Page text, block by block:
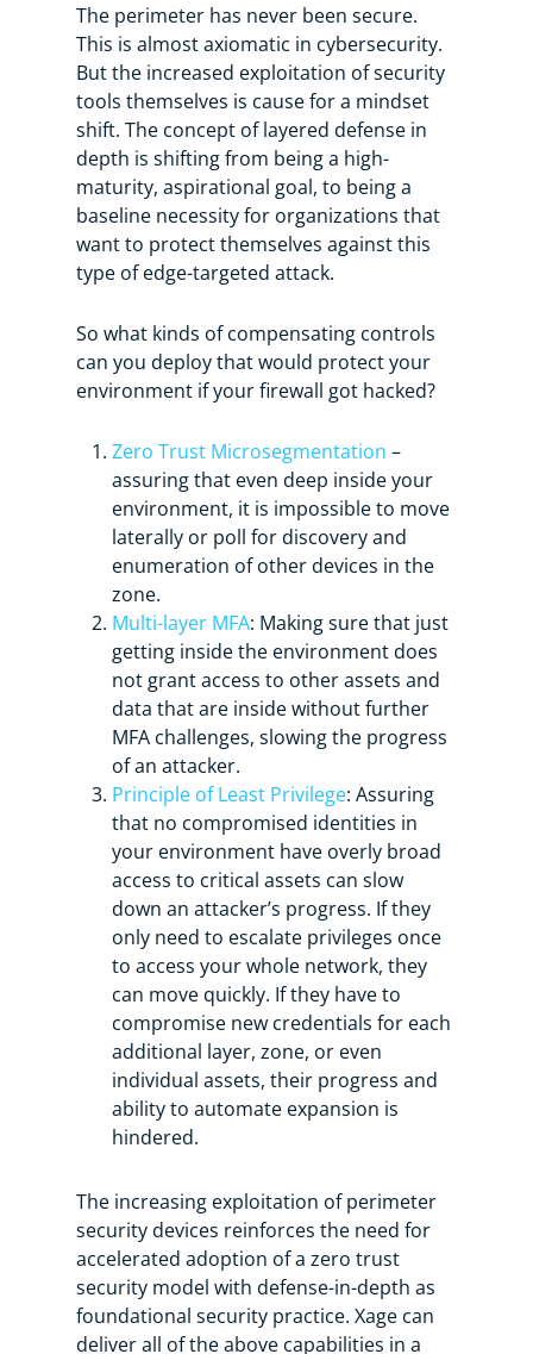
The perimeter has never been secure.
This is almost axiomatic in cybersecurity.
But the increased exploitation of security
tools themselves is cause for a mindset
shift. The concept of layered defense in
depth is shifting from being a high-
maturity, aspirational goal, to being a
baseline necessity for organizations that
want to protect themselves against this
type of edge-targeted attack.
So what kinds of compensating controls
can you deploy that would protect your
environment if your firewall got hacked?
Zero Trust Microsegmentation –
assuring that even deep inside your
environment, it is impossible to move
laterally or poll for discovery and
enumeration of other devices in the
zone.
Multi-layer MFA: Making sure that just
getting inside the environment does
not grant access to other assets and
data that are inside without further
MFA challenges, slowing the progress
of an attacker.
Principle of Least Privilege: Assuring
that no compromised identities in
your environment have overly broad
access to critical assets can slow
down an attacker’s progress. If they
only need to escalate privileges once
to access your whole network, they
can move quickly. If they have to
compromise new credentials for each
additional layer, zone, or even
individual assets, their progress and
ability to automate expansion is
hindered.
The increasing exploitation of perimeter
security devices reinforces the need for
accelerated adoption of a zero trust
security model with defense-in-depth as
foundational security practice. Xage can
deliver all of the above capabilities in a